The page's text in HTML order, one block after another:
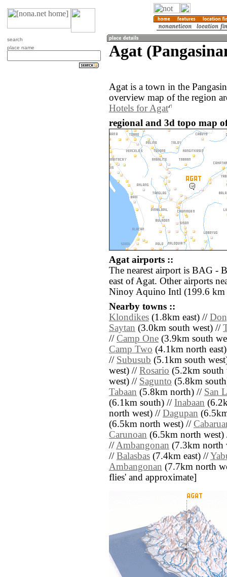
search
place name
Agat
Agat is a town in the
overview map of the region
Hotels for Agat
regional and 3d topo map
Agat airports ::
The nearest airport is BAG -
east of Agat. Other airports
Ninoy Aquino Intl (199.6 km
Nearby towns ::
Klondikes (1.8km east) //
Saytan (3.0km south west) //
// Camp One (3.9km south
Camp Two (4.1km north
// Subusub (5.1km south
west) // Rosario (5.2km
west) // Sagunto (5.8km
Tabaan (5.8km north) // San
(6.1km south) // Inabaan
north west) // Dagupan
(6.5km north west) //
Carunoan (6.5km north
//Ambangonan (7.3km north
// Balasbas (7.4km east) //
Ambangonan (7.7km north
flies' and approximate]